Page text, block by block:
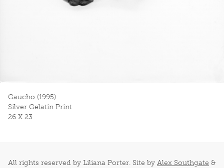
Gaucho (1995)
Silver Gelatin Print
26 X 23
All rights reserved by Liliana Porter. Site by Alex Southgate &